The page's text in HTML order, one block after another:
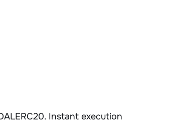
Instant execution